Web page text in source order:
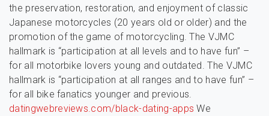
the preservation, restoration, and enjoyment of classic
Japanese motorcycles (20 years old or older) and the
promotion of the game of motorcycling. The VJMC
hallmark is “participation at all levels and to have fun” –
for all motorbike lovers young and outdated. The VJMC
hallmark is “participation at all ranges and to have fun” –
for all bike fanatics younger and previous.
datingwebreviews.com/black-dating-apps We